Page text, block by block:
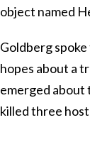
object named
Goldberg
hopes about a
emerged about
killed three